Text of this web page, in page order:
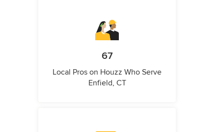
67
Local Pros on Houzz Who Serve
Enfield, CT